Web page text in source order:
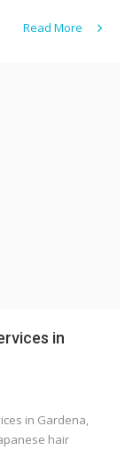
Read More
in
in Gardena,
hair